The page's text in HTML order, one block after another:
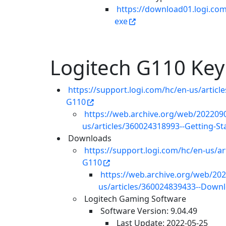
https://
exe
Logitech G110
https://support.logi.com/hc/en-us/
G110
https://web.archive.org/web/
us/articles/360024318993--Getting-
Downloads
https://support.logi.com/hc/en-us/
G110
https://web.archive.org/web/
us/articles/360024839433--
Logitech Gaming Software
Software Version: 9.04.49
Last Update: 2022-05-25